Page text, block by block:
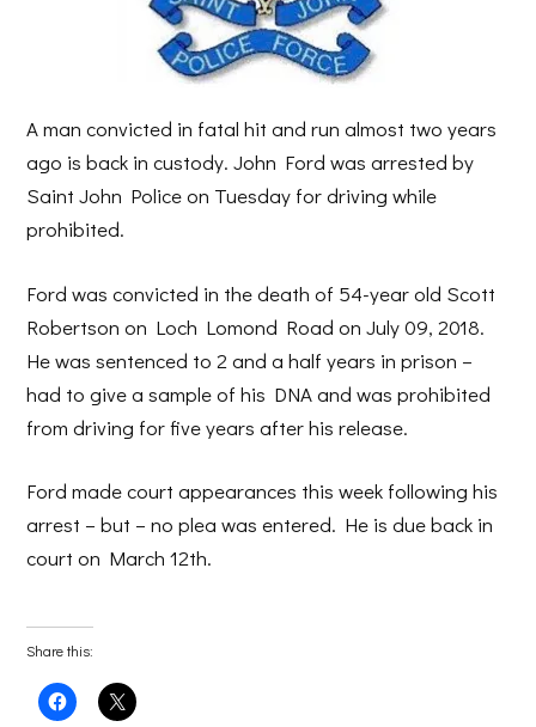
A man convicted in fatal hit and run almost two years
ago is back in custody. John Ford was arrested by
Saint John Police on Tuesday for driving while
prohibited.
Ford was convicted in the death of 54-year old Scott
Robertson on Loch Lomond Road on July 09, 2018.
He was sentenced to 2 and a half years in prison –
had to give a sample of his DNA and was prohibited
from driving for five years after his release.
Ford made court appearances this week following his
arrest – but – no plea was entered. He is due back in
court on March 12th.
Share this:
Click
to
Click
to